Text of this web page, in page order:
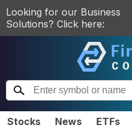
Looking for our Business
Solutions? Click here:
Stocks News ETFs